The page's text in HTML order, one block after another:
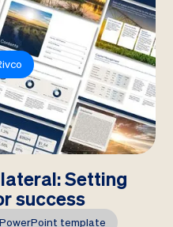
Setting
success
PowerPoint template